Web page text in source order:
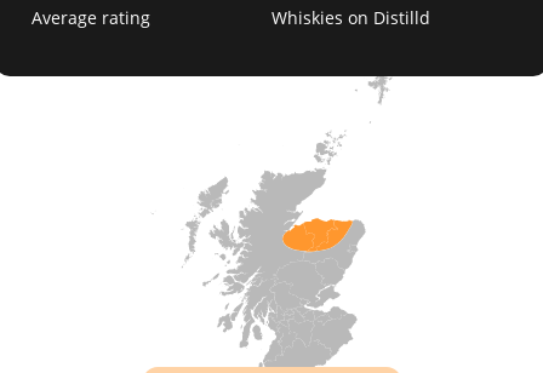
honey, and fruit; the Glenlivet 18 Year Old, which
and the Glenlivet 21 Year Old, which is a rare and
highly sought-after whisky with a deep, complex
Average rating Whiskies on Distilld